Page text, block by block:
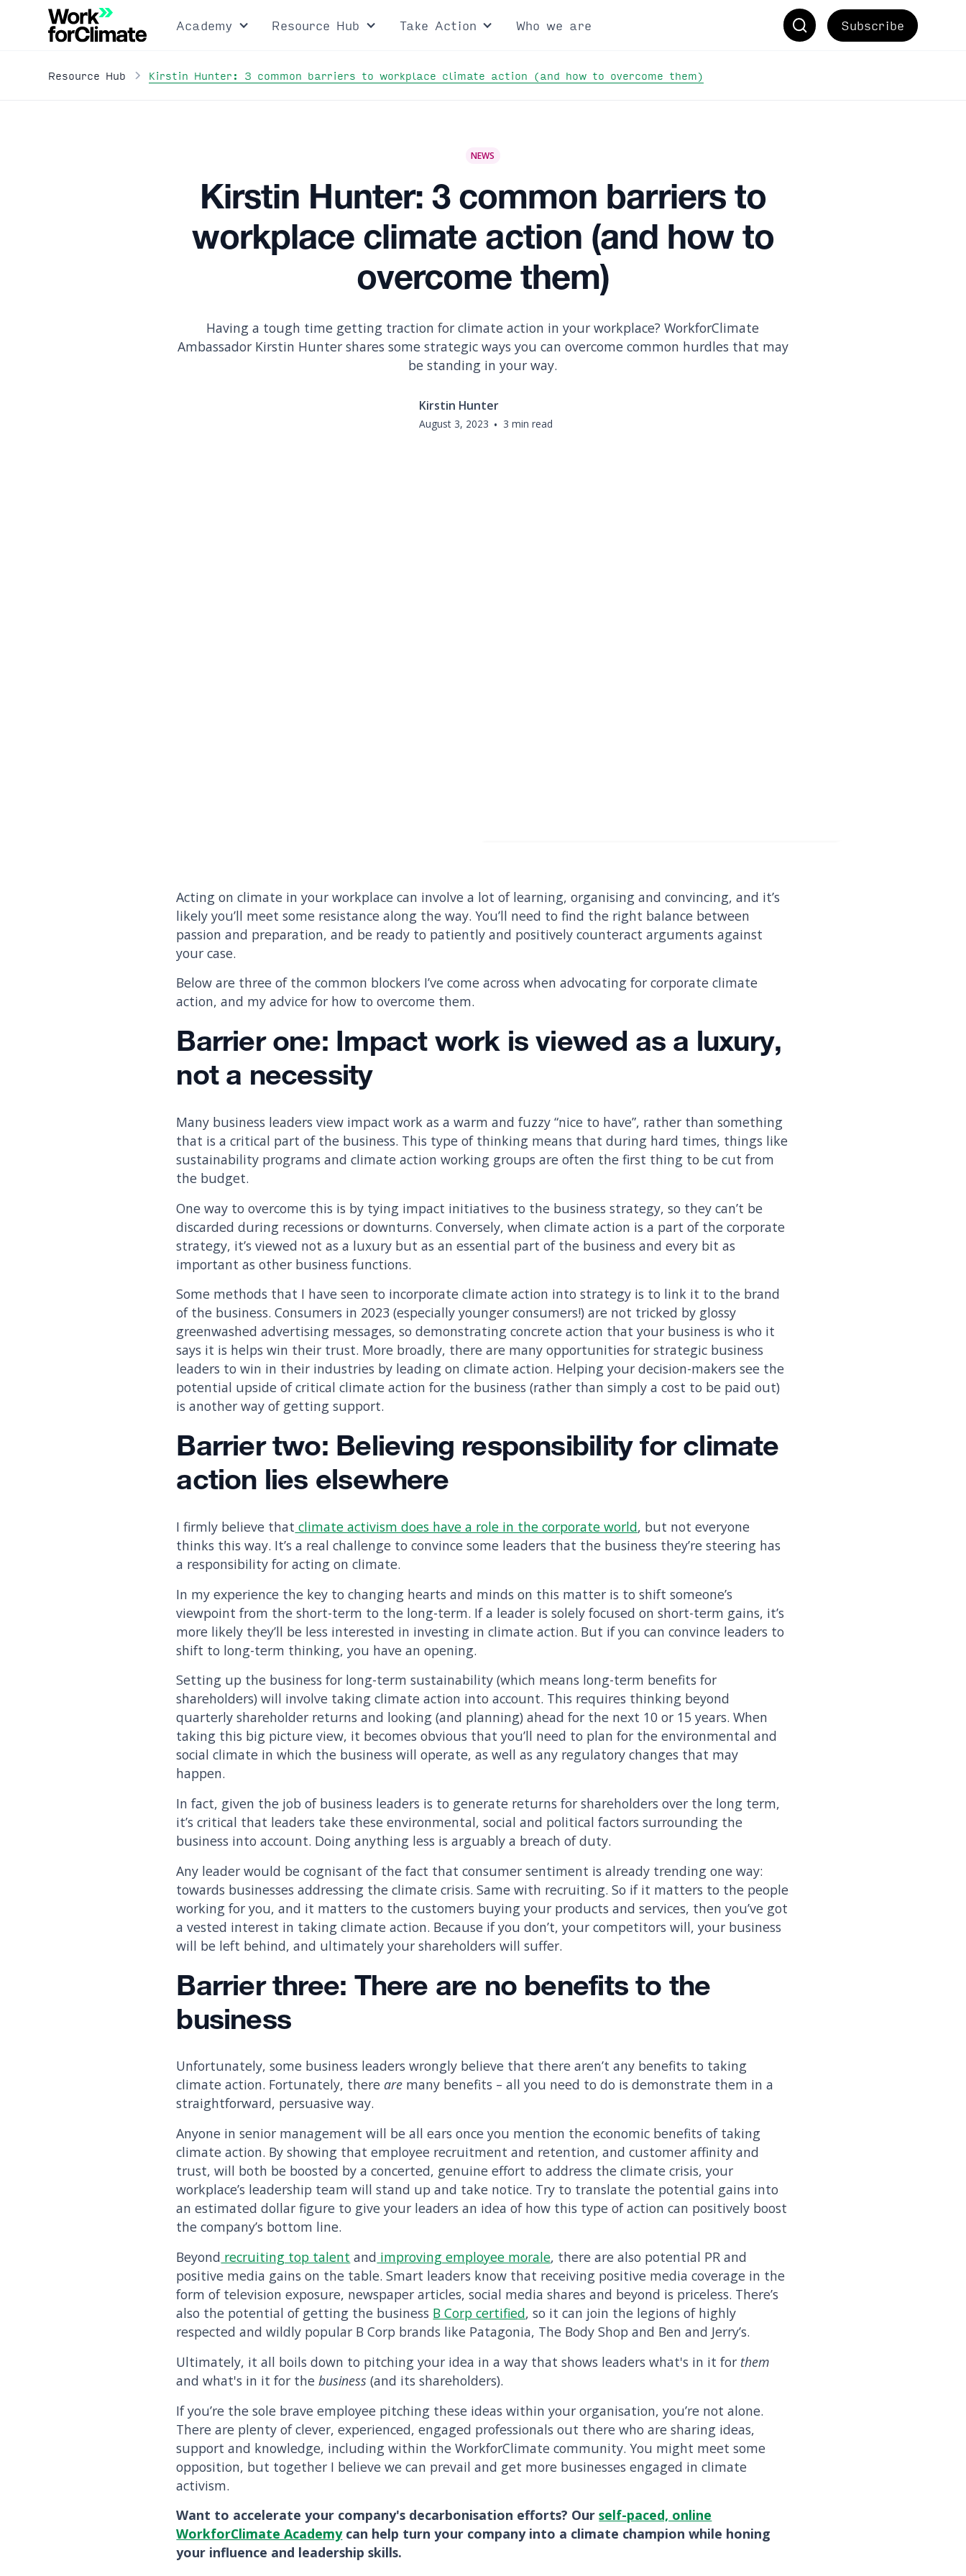
Academy Resource Hub Take Action Who we are Subscribe
Resource Hub Kirstin Hunter: 3 common barriers to workplace climate action (and how to overcome them)
NEWS
Kirstin Hunter: 3 common barriers to
workplace climate action (and how to
overcome them)
Having a tough time getting traction for climate action in your workplace? WorkforClimate
Ambassador Kirstin Hunter shares some strategic ways you can overcome common hurdles that may
be standing in your way.
Kirstin Hunter
August 3, 2023 • 3 min read
Acting on climate in your workplace can involve a lot of learning, organising and convincing, and it’s
likely you’ll meet some resistance along the way. You’ll need to find the right balance between
passion and preparation, and be ready to patiently and positively counteract arguments against
your case.
Below are three of the common blockers I’ve come across when advocating for corporate climate
action, and my advice for how to overcome them.
Barrier one: Impact work is viewed as a luxury,
not a necessity
Many business leaders view impact work as a warm and fuzzy “nice to have”, rather than something
that is a critical part of the business. This type of thinking means that during hard times, things like
sustainability programs and climate action working groups are often the first thing to be cut from
the budget.
One way to overcome this is by tying impact initiatives to the business strategy, so they can’t be
discarded during recessions or downturns. Conversely, when climate action is a part of the corporate
strategy, it’s viewed not as a luxury but as an essential part of the business and every bit as
important as other business functions.
Some methods that I have seen to incorporate climate action into strategy is to link it to the brand
of the business. Consumers in 2023 (especially younger consumers!) are not tricked by glossy
greenwashed advertising messages, so demonstrating concrete action that your business is who it
says it is helps win their trust. More broadly, there are many opportunities for strategic business
leaders to win in their industries by leading on climate action. Helping your decision-makers see the
potential upside of critical climate action for the business (rather than simply a cost to be paid out)
is another way of getting support.
Barrier two: Believing responsibility for climate
action lies elsewhere
I firmly believe that climate activism does have a role in the corporate world, but not everyone
thinks this way. It’s a real challenge to convince some leaders that the business they’re steering has
a responsibility for acting on climate.
In my experience the key to changing hearts and minds on this matter is to shift someone’s
viewpoint from the short-term to the long-term. If a leader is solely focused on short-term gains, it’s
more likely they’ll be less interested in investing in climate action. But if you can convince leaders to
shift to long-term thinking, you have an opening.
Setting up the business for long-term sustainability (which means long-term benefits for
shareholders) will involve taking climate action into account. This requires thinking beyond
quarterly shareholder returns and looking (and planning) ahead for the next 10 or 15 years. When
taking this big picture view, it becomes obvious that you’ll need to plan for the environmental and
social climate in which the business will operate, as well as any regulatory changes that may
happen.
In fact, given the job of business leaders is to generate returns for shareholders over the long term,
it’s critical that leaders take these environmental, social and political factors surrounding the
business into account. Doing anything less is arguably a breach of duty.
Any leader would be cognisant of the fact that consumer sentiment is already trending one way:
towards businesses addressing the climate crisis. Same with recruiting. So if it matters to the people
working for you, and it matters to the customers buying your products and services, then you’ve got
a vested interest in taking climate action. Because if you don’t, your competitors will, your business
will be left behind, and ultimately your shareholders will suffer.
Barrier three: There are no benefits to the
business
Unfortunately, some business leaders wrongly believe that there aren’t any benefits to taking
climate action. Fortunately, there are many benefits – all you need to do is demonstrate them in a
straightforward, persuasive way.
Anyone in senior management will be all ears once you mention the economic benefits of taking
climate action. By showing that employee recruitment and retention, and customer affinity and
trust, will both be boosted by a concerted, genuine effort to address the climate crisis, your
workplace’s leadership team will stand up and take notice. Try to translate the potential gains into
an estimated dollar figure to give your leaders an idea of how this type of action can positively boost
the company’s bottom line.
Beyond recruiting top talent and improving employee morale, there are also potential PR and
positive media gains on the table. Smart leaders know that receiving positive media coverage in the
form of television exposure, newspaper articles, social media shares and beyond is priceless. There’s
also the potential of getting the business B Corp certified, so it can join the legions of highly
respected and wildly popular B Corp brands like Patagonia, The Body Shop and Ben and Jerry’s.
Ultimately, it all boils down to pitching your idea in a way that shows leaders what's in it for them
and what's in it for thebusiness (and its shareholders).
If you’re the sole brave employee pitching these ideas within your organisation, you’re not alone.
There are plenty of clever, experienced, engaged professionals out there who are sharing ideas,
support and knowledge, including within the WorkforClimate community. You might meet some
opposition, but together I believe we can prevail and get more businesses engaged in climate
activism.
Want to accelerate your company's decarbonisation efforts? Ourself-paced, online
WorkforClimate Academycan help turn your company into a climate champion while honing
your influence and leadership skills.